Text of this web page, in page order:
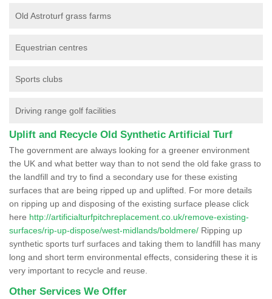
Old Astroturf grass farms
Equestrian centres
Sports clubs
Driving range golf facilities
Uplift and Recycle Old Synthetic Artificial Turf
The government are always looking for a greener environment
the UK and what better way than to not send the old fake grass to
the landfill and try to find a secondary use for these existing
surfaces that are being ripped up and uplifted. For more details
on ripping up and disposing of the existing surface please click
here http://artificialturfpitchreplacement.co.uk/remove-existing-
surfaces/rip-up-dispose/west-midlands/boldmere/ Ripping up
synthetic sports turf surfaces and taking them to landfill has many
long and short term environmental effects, considering these it is
very important to recycle and reuse.
Other Services We Offer